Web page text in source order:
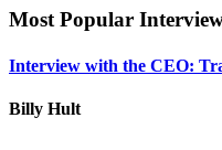
Most Popular
Interview with the CEO:
Billy Hult